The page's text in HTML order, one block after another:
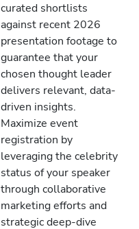
curated shortlists
against recent 2026
presentation footage to
guarantee that your
chosen thought leader
delivers relevant, data-
driven insights.
Maximize event
registration by
leveraging the celebrity
status of your speaker
through collaborative
marketing efforts and
strategic deep-dive